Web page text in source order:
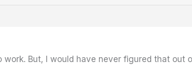
But, I would have never figured that out